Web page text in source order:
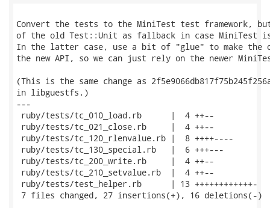
Convert the tests to the MiniTest test framework,
of the old Test::Unit as fallback in case MiniTest
In the latter case, use a bit of "glue" to make the
the new API, so we can just rely on the newer
(This is the same change as
in libguestfs.)
---
ruby/tests/tc_010_load.rb      |  4 ++--
ruby/tests/tc_021_close.rb     |  4 ++--
ruby/tests/tc_120_rlenvalue.rb |  8 ++++----
ruby/tests/tc_130_special.rb   |  6 +++---
ruby/tests/tc_200_write.rb     |  4 ++--
ruby/tests/tc_210_setvalue.rb  |  4 ++--
ruby/tests/test_helper.rb      | 13 ++++++++++++-
7 files changed, 27 insertions(+), 16 deletions(-)